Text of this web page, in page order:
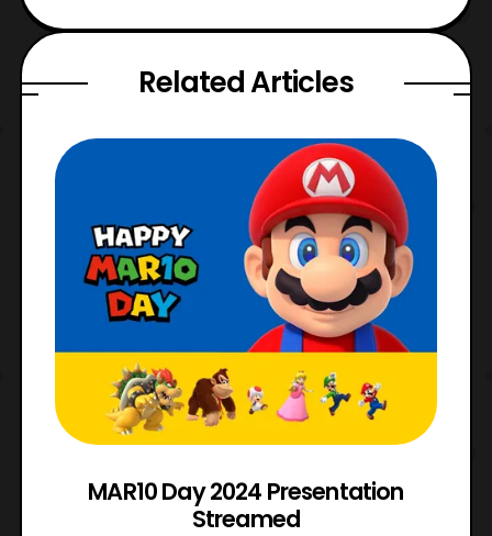
Related Articles
MAR10 Day 2024 Presentation
Streamed